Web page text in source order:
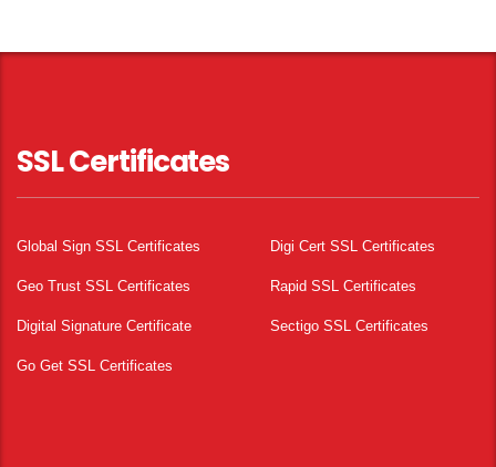
SSL Certificates
Global Sign SSL Certificates Digi Cert SSL Certificates
Geo Trust SSL Certificates Rapid SSL Certificates
Digital Signature Certificate Sectigo SSL Certificates
Go Get SSL Certificates